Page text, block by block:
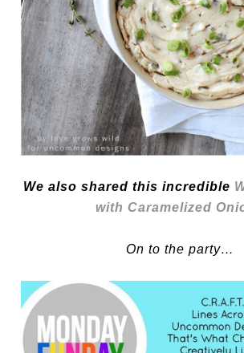
We also shared this incredible
with Caramelized
On to the party…